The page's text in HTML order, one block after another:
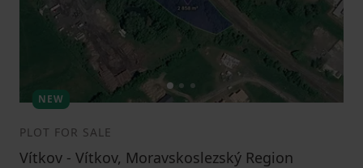
12 3
NEW
PLOT FOR SALE
Vítkov - Vítkov, Moravskoslezský Region